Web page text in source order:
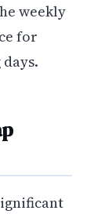
weekly
for